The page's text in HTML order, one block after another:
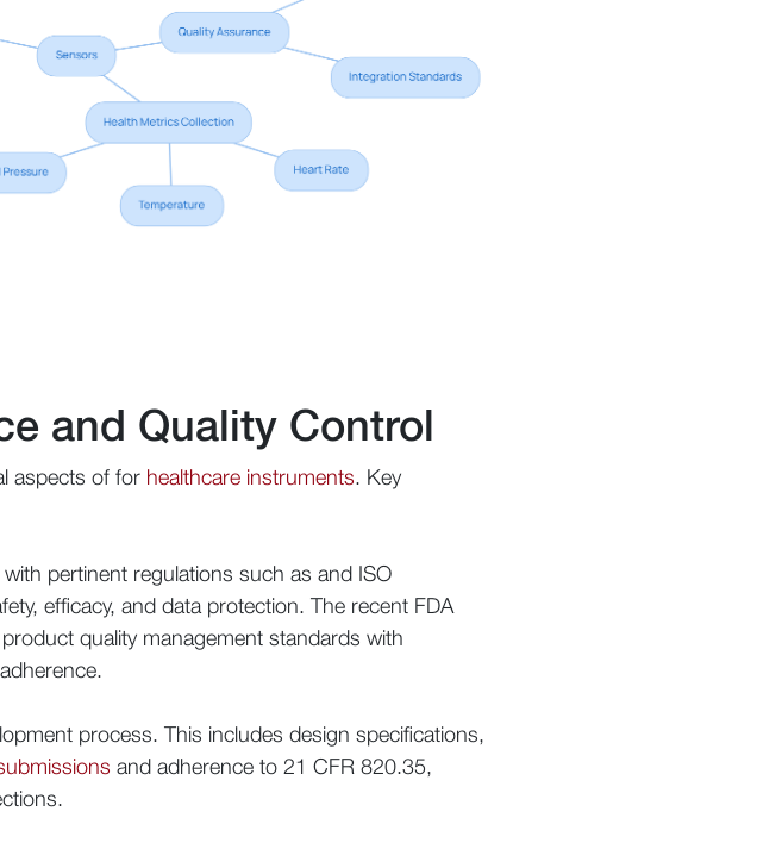
and Quality Control
aspects of for healthcare instruments. Key
pertinent regulations such as and ISO
efficacy, and data protection. The recent FDA
quality management standards with
process. This includes design specifications,
and adherence to 21 CFR 820.35,